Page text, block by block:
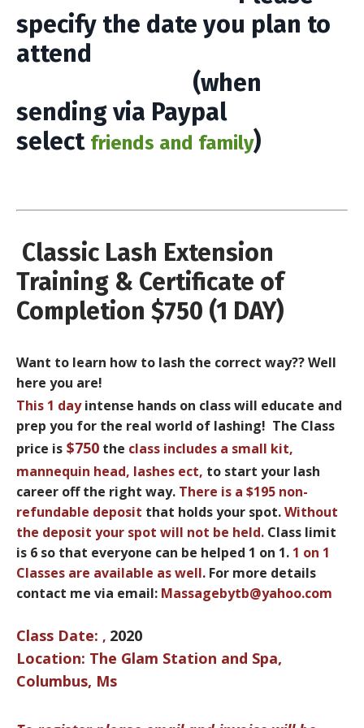
specify the date you plan to
attend
(when
sending via Paypal
select friends and family)
Classic Lash Extension
Training & Certificate of
Completion $750 (1 DAY)
Want to learn how to lash the correct way?? Well
here you are!
This 1 dayintense hands on class will educate and
prep you for the real world of lashing! The Class
price is $750 the class includes a small kit,
mannequin head, lashes ect, to start your lash
career off the right way. There is a $195 non-
refundable deposit that holds your spot.Without
the deposit your spot will not be held. Class limit
is 6 so that everyone can be helped 1 on 1. 1 on 1
Classes are available as well. For more details
contact me via email: Massagebytb@yahoo.com
Class Date: , 2020
Location: The Glam Station and Spa,
Columbus, Ms